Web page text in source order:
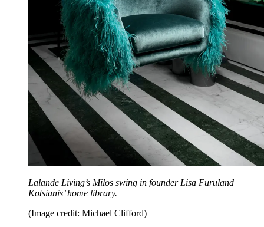
Lalande Living’s Milos swing in founder Lisa Furuland
Kotsianis’ home library.
(Image credit: Michael Clifford)